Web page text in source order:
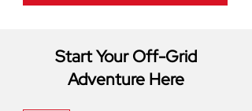
Start Your Off-Grid
Adventure Here